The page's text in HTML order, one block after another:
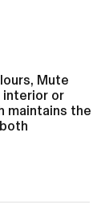
Mute
interior or
maintains the